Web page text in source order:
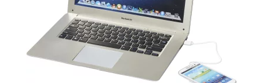
PENS
STATIONERY